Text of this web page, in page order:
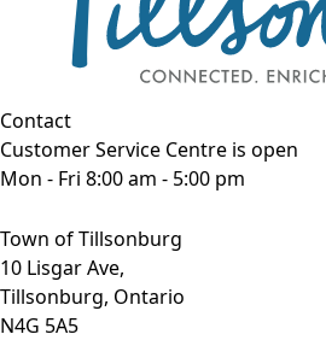
Contact
Customer Service Centre is open
Mon - Fri 8:00 am - 5:00 pm
Town of Tillsonburg
10 Lisgar Ave,
Tillsonburg, Ontario
N4G 5A5